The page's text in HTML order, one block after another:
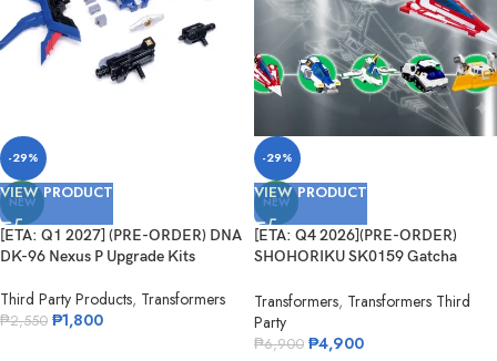
-29%
NEW
VIEW PRODUCT
[ETA: Q1 2027] (PRE-ORDER) DNA
DK-96 Nexus P Upgrade Kits
Third Party Products, Transformers
₱2,550 ₱1,800
-29%
NEW
VIEW PRODUCT
[ETA: Q4 2026](PRE-ORDER)
SHOHORIKU SK0159 Gatcha
(with Alloy Parts)
Transformers, Transformers Third
Party
₱6,900 ₱4,900